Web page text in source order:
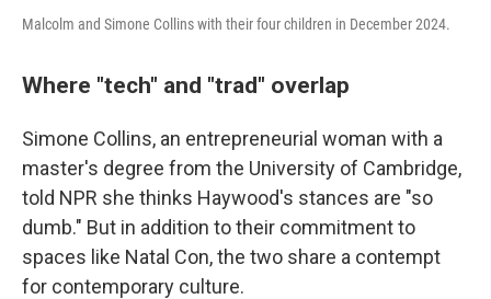
Malcolm and Simone Collins with their four children in December 2024.
Where "tech" and "trad" overlap
Simone Collins, an entrepreneurial woman with a
master's degree from the University of Cambridge,
told NPR she thinks Haywood's stances are "so
dumb." But in addition to their commitment to
spaces like Natal Con, the two share a contempt
for contemporary culture.